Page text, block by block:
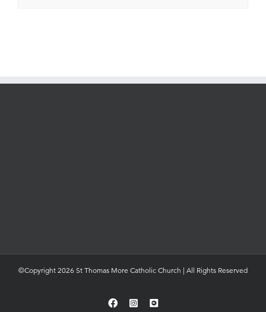
©Copyright 2026 St Thomas More Catholic Church | All Rights Reserved
FacebookInstagramYouTube